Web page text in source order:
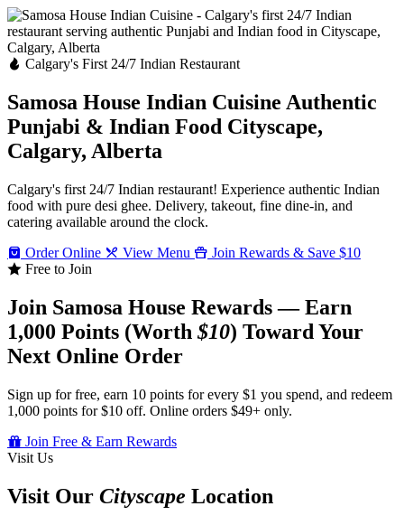
Calgary's First 24/7 Indian Restaurant
Samosa House Indian Cuisine Authentic
Punjabi & Indian Food Cityscape,
Calgary, Alberta
Calgary's first 24/7 Indian restaurant! Experience authentic Indian
food with pure desi ghee. Delivery, takeout, fine dine-in, and
catering available around the clock.
Order Online
View Menu
Join Rewards & Save $10
Free to Join
Join Samosa House Rewards — Earn
1,000 Points (Worth$10) Toward Your
Next Online Order
Sign up for free, earn 10 points for every $1 you spend, and redeem
1,000 points for $10 off. Online orders $49+ only.
Join Free & Earn Rewards
Visit Us
Visit Our Cityscape Location